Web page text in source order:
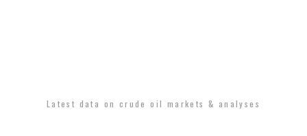
Latest data on crude oil markets & analyses